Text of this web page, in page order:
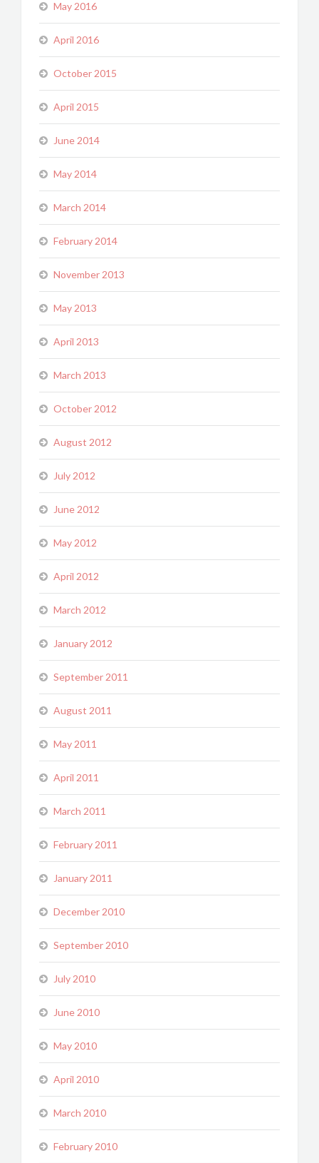
May 2016
April 2016
October 2015
April 2015
June 2014
May 2014
March 2014
February 2014
November 2013
May 2013
April 2013
March 2013
October 2012
August 2012
July 2012
June 2012
May 2012
April 2012
March 2012
January 2012
September 2011
August 2011
May 2011
April 2011
March 2011
February 2011
January 2011
December 2010
September 2010
July 2010
June 2010
May 2010
April 2010
March 2010
February 2010